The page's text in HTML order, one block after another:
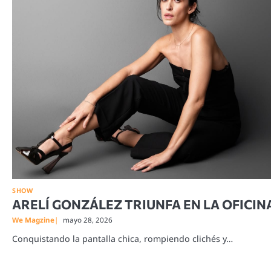
SHOW
ARELÍ GONZÁLEZ TRIUNFA EN LA
We Magzine mayo 28, 2026
Conquistando la pantalla chica, rompiendo clichés y…